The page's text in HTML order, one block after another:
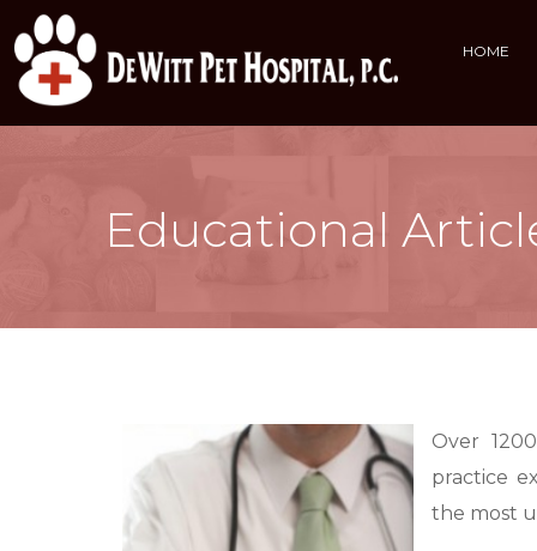
HOME
Educational
Over
practice
the most